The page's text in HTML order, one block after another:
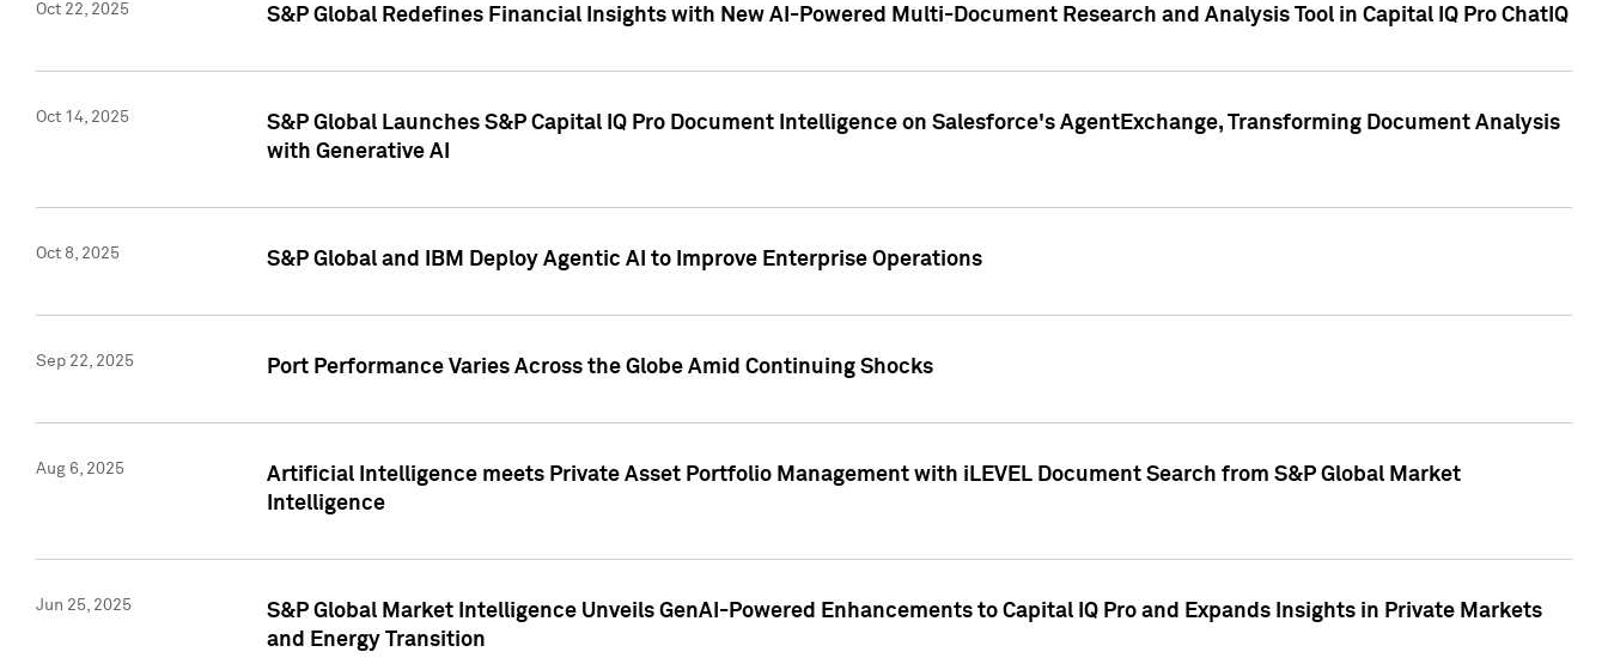
Oct 22, 2025 S&P Global Redefines Financial Insights with New AI-Powered Multi-Document Research and Analysis Tool in Capital IQ Pro ChatIQ
Oct 14, 2025
S&P Global Launches S&P Capital IQ Pro Document Intelligence on Salesforce's AgentExchange, Transforming Document Analysis
with Generative AI
Oct 8, 2025 S&P Global and IBM Deploy Agentic AI to Improve Enterprise Operations
Sep 22, 2025 Port Performance Varies Across the Globe Amid Continuing Shocks
Aug 6, 2025
Artificial Intelligence meets Private Asset Portfolio Management with iLEVEL Document Search from S&P Global Market
Intelligence
Jun 25, 2025
S&P Global Market Intelligence Unveils GenAI-Powered Enhancements to Capital IQ Pro and Expands Insights in Private Markets
and Energy Transition